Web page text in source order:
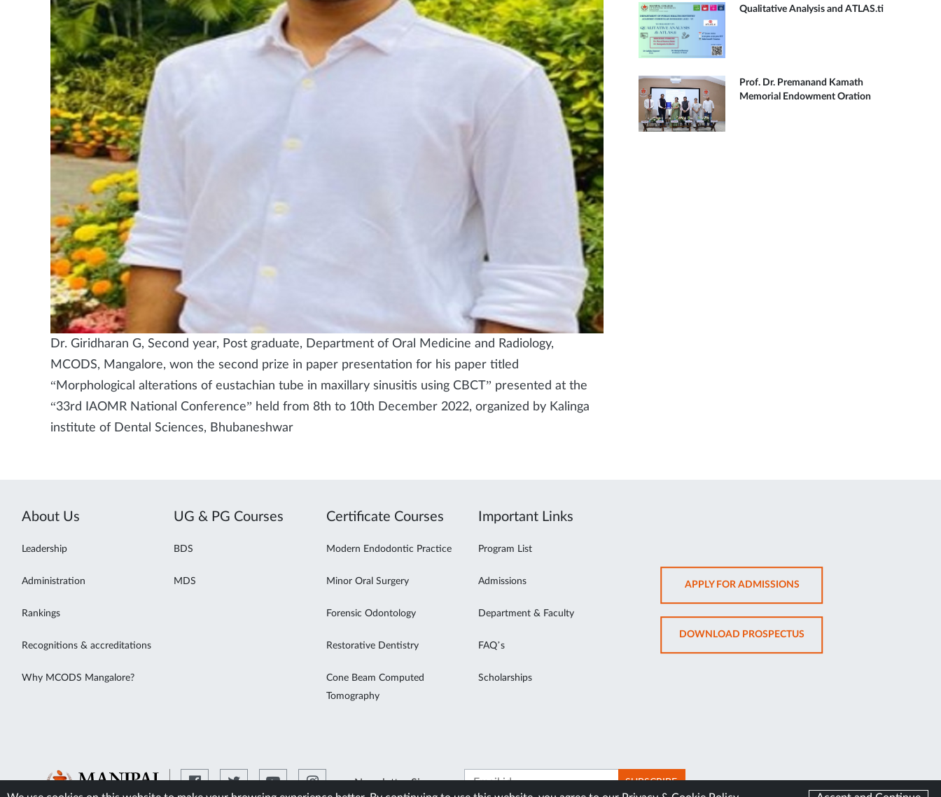
Dr. Giridharan G, Second year, Post graduate, Department of Oral Medicine and Radiology,
MCODS, Mangalore, won the second prize in paper presentation for his paper titled
“Morphological alterations of eustachian tube in maxillary sinusitis using CBCT” presented at the
“33rd IAOMR National Conference” held from 8th to 10th December 2022, organized by Kalinga
institute of Dental Sciences, Bhubaneshwar
Qualitative Analysis and ATLAS.ti
Prof. Dr. Premanand Kamath
Memorial Endowment Oration
About Us
Leadership
Administration
Rankings
Recognitions & accreditations
Why MCODS Mangalore?
UG & PG Courses
BDS
MDS
Certificate Courses
Modern Endodontic Practice
Minor Oral Surgery
Forensic Odontology
Restorative Dentistry
Cone Beam Computed
Tomography
Important Links
Program List
Admissions
Department & Faculty
FAQ’s
Scholarships
APPLY FOR ADMISSIONSOPENS
IN
NEW
TAB
DOWNLOAD PROSPECTUSOPENS
IN
Newsletter Signup SUBSCRIBE